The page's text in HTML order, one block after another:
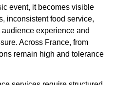
event, it becomes visible
inconsistent food service,
experience and
Across France, from
remain high and tolerance